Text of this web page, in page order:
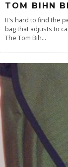
TOM BIHN
It's hard to find the
bag that adjusts to
The Tom Bih...